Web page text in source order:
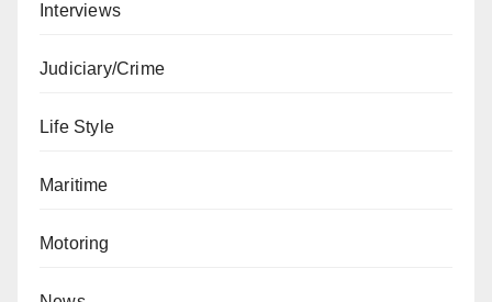
Interviews
Judiciary/Crime
Life Style
Maritime
Motoring